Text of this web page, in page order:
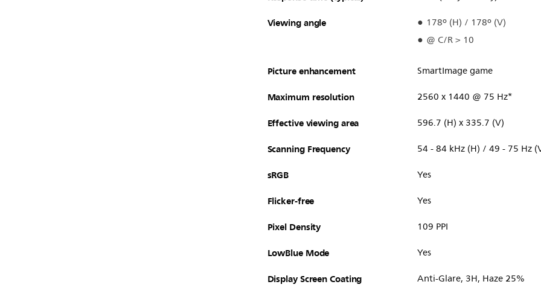
Viewing angle
178º (H) / 178º (V)
@ C/R > 10
Picture enhancement SmartImage game
Maximum resolution 2560 x 1440 @ 75 Hz*
Effective viewing area 596.7 (H) x 335.7 (V)
Scanning Frequency 54 - 84 kHz (H) / 49 - 75 Hz
sRGB Yes
Flicker-free Yes
Pixel Density 109 PPI
LowBlue Mode Yes
Display Screen Coating Anti-Glare, 3H, Haze 25%